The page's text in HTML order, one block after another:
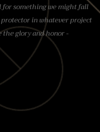
for something we might fall
in whatever project
the glory and honor -